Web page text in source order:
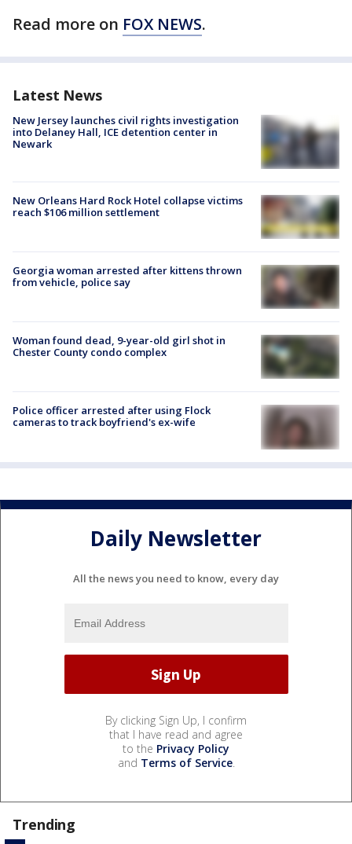
Read more on FOX NEWS.
Latest News
New Jersey launches civil rights investigation
into Delaney Hall, ICE detention center in
Newark
New Orleans Hard Rock Hotel collapse victims
reach $106 million settlement
Georgia woman arrested after kittens thrown
from vehicle, police say
Woman found dead, 9-year-old girl shot in
Chester County condo complex
Police officer arrested after using Flock
cameras to track boyfriend's ex-wife
Daily Newsletter
All the news you need to know, every day
By clicking Sign Up, I confirm
that I have read and agree
to the Privacy Policy
and Terms of Service.
Trending